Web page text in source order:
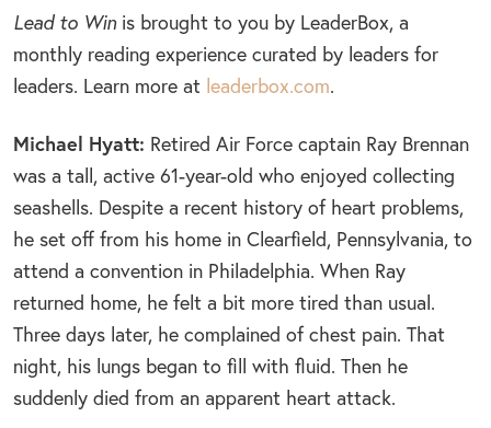
Lead to Winis brought to you by LeaderBox, a
monthly reading experience curated by leaders for
leaders. Learn more at leaderbox.com.
Michael Hyatt: Retired Air Force captain Ray Brennan
was a tall, active 61-year-old who enjoyed collecting
seashells. Despite a recent history of heart problems,
he set off from his home in Clearfield, Pennsylvania, to
attend a convention in Philadelphia. When Ray
returned home, he felt a bit more tired than usual.
Three days later, he complained of chest pain. That
night, his lungs began to fill with fluid. Then he
suddenly died from an apparent heart attack.